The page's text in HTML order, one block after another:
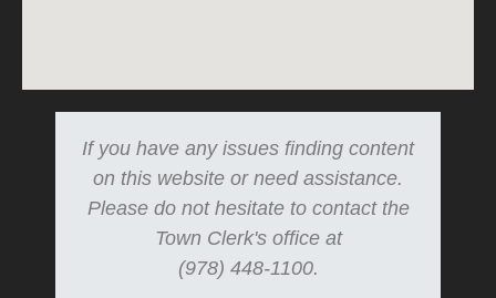
If you have any issues finding content
on this website or need assistance.
Please do not hesitate to contact the
Town Clerk's office at
(978) 448-1100.